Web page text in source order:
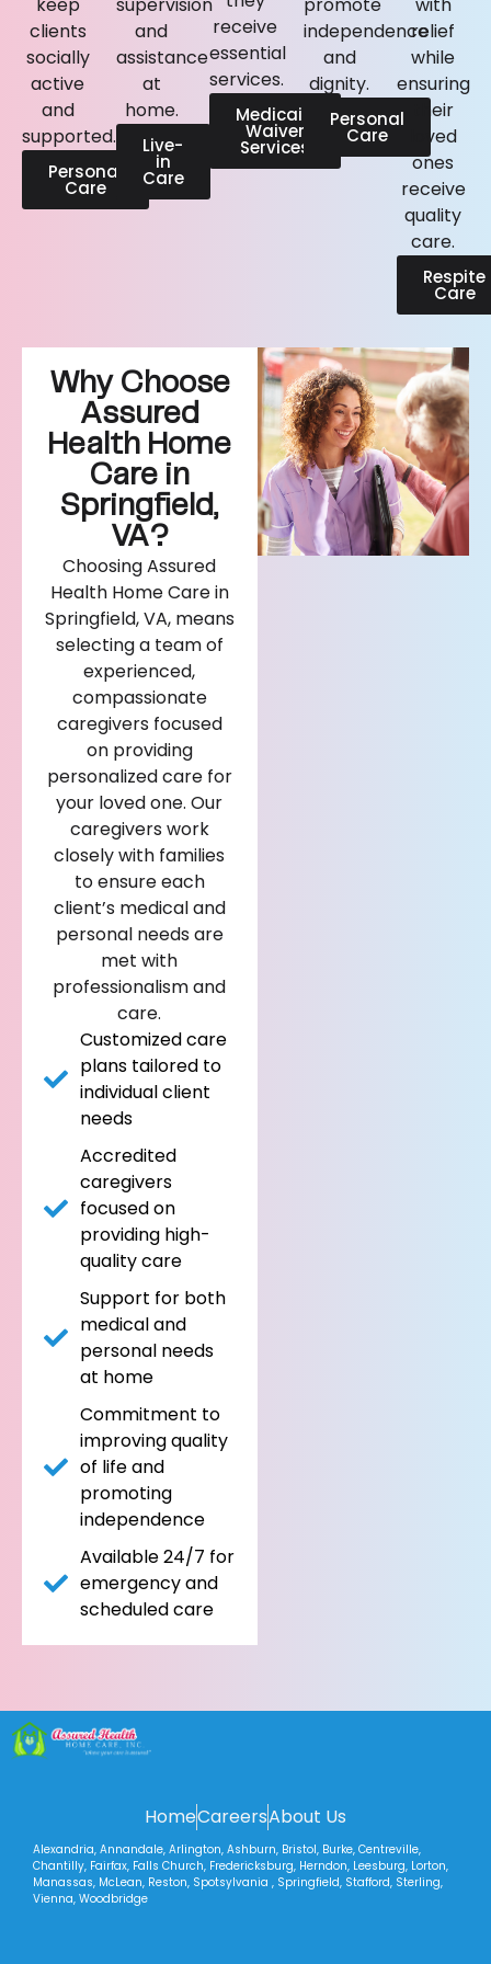
keep
clients
socially
active
and
supported.
Personal
Care
supervision
and
assistance
at
home.
Live-
in
Care
receive
essential
services.
Medicaid
Waiver
Services
promote
independence
and
dignity.
Personal
Care
with
relief
while
ensuring
their
loved
ones
receive
quality
care.
Respite
Care
Why Choose
Assured
Health Home
Care in
Springfield,
VA?
Choosing Assured
Health Home Care in
Springfield, VA, means
selecting a team of
experienced,
compassionate
caregivers focused
on providing
personalized care for
your loved one. Our
caregivers work
closely with families
to ensure each
client’s medical and
personal needs are
met with
professionalism and
care.
Customized care
plans tailored to
individual client
needs
Accredited
caregivers
focused on
providing high-
quality care
Support for both
medical and
personal needs
at home
Commitment to
improving quality
of life and
promoting
independence
Available 24/7 for
emergency and
scheduled care
HomeCareersAbout Us
Alexandria, Annandale, Arlington, Ashburn, Bristol, Burke, Centreville,
Chantilly, Fairfax, Falls Church, Fredericksburg, Herndon, Leesburg, Lorton,
Manassas, McLean, Reston, Spotsylvania , Springfield, Stafford, Sterling,
Vienna, Woodbridge